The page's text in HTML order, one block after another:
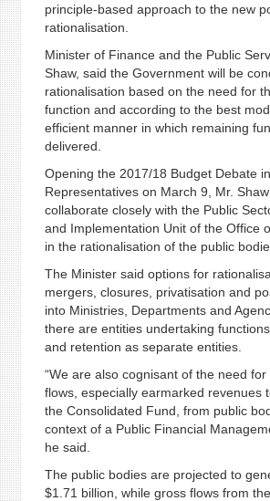
principle-based approach to the new
rationalisation.
Minister of Finance and the Public
Shaw, said the Government will be
rationalisation based on the need for
function and according to the best
efficient manner in which remaining
delivered.
Opening the 2017/18 Budget Debate
Representatives on March 9, Mr.
collaborate closely with the Public
and Implementation Unit of the Office
in the rationalisation of the public
The Minister said options for
mergers, closures, privatisation and
into Ministries, Departments and
there are entities undertaking
and retention as separate entities.
“We are also cognisant of the need
flows, especially earmarked revenues
the Consolidated Fund, from public
context of a Public Financial
he said.
The public bodies are projected to
$1.71 billion, while gross flows from